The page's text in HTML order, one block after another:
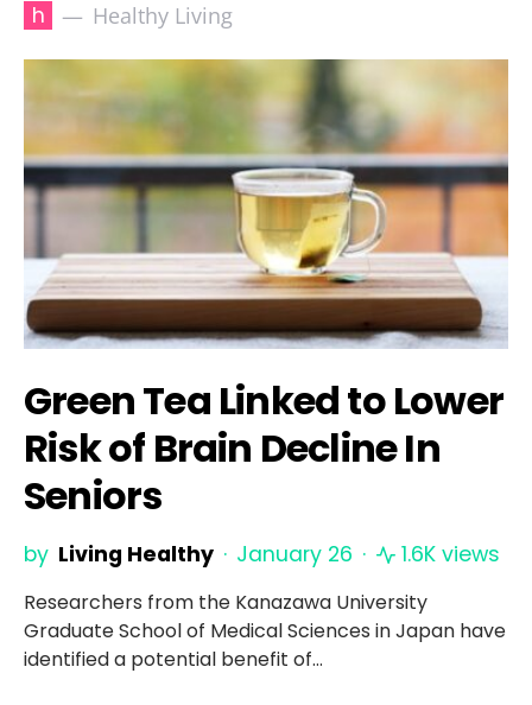
h Healthy Living
Green Tea Linked to Lower
Risk of Brain Decline In
Seniors
by Living Healthy January 26 1.6K views
Researchers from the Kanazawa University
Graduate School of Medical Sciences in Japan have
identified a potential benefit of…